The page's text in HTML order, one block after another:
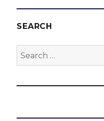
SEARCH
Search
for: